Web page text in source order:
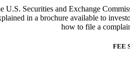
U.S. Securities and Exchange
in a brochure available to
how to file a
FEE